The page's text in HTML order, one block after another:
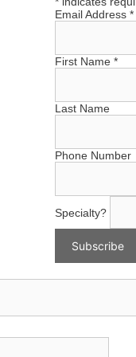
Email Address *
First Name *
Last Name
Phone Number
Specialty?